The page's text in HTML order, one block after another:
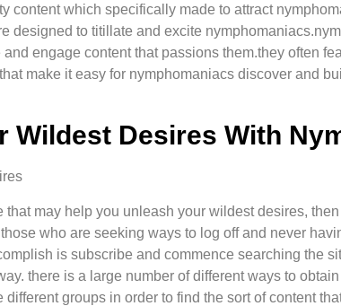
content which specifically made to attract
designed to titillate and excite
engage content that passions them.they often
make it easy for nymphomaniacs discover and
Wildest Desires With
that may help you unleash your wildest desires,
who are seeking ways to log off and never
is subscribe and commence searching the
there is a large number of different ways to
different groups in order to find the sort of content